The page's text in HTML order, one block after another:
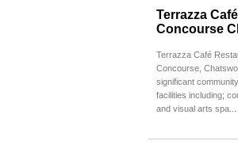
Terrazza
Concourse
Terrazza Café
Concourse,
significant
facilities including;
and visual arts spa...